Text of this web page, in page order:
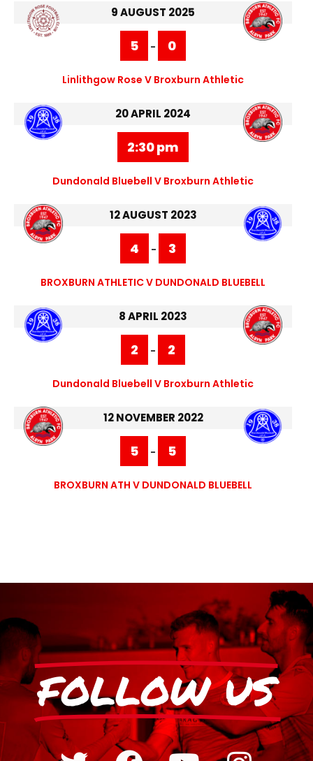
9 AUGUST 2025
5 - 0
Linlithgow Rose V Broxburn Athletic
20 APRIL 2024
2:30 pm
Dundonald Bluebell V Broxburn Athletic
12 AUGUST 2023
4 - 3
BROXBURN ATHLETIC V DUNDONALD BLUEBELL
8 APRIL 2023
2 - 2
Dundonald Bluebell V Broxburn Athletic
12 NOVEMBER 2022
5 - 5
BROXBURN ATH V DUNDONALD BLUEBELL
FOLLOW US